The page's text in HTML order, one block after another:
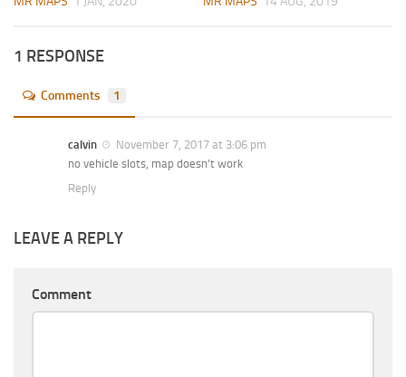
1 RESPONSE
Comments 1
calvin
November 7, 2017 at 3:06 pm
no vehicle slots, map doesn’t work
Reply
LEAVE A REPLY
Comment